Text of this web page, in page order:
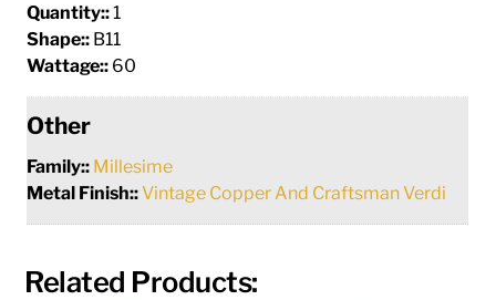
Quantity::1
Shape:: B11
Wattage:: 60
Other
Family:: Millesime
Metal Finish::Vintage Copper And Craftsman Verdi
Related Products: